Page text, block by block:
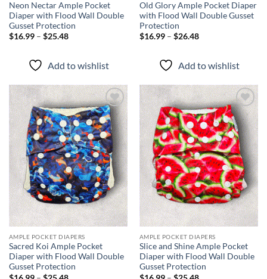
Neon Nectar Ample Pocket
Diaper with Flood Wall Double
Gusset Protection
$16.99 – $25.48Price
$25.48
Add to wishlist
Old Glory Ample Pocket Diaper
with Flood Wall Double Gusset
Protection
$16.99 – $26.48Price
$26.48
Add to wishlist
Add to
wishlist
AMPLE POCKET DIAPERS
Sacred Koi Ample Pocket
Diaper with Flood Wall Double
Gusset Protection
Price
Add to
wishlist
AMPLE POCKET DIAPERS
Slice and Shine Ample Pocket
Diaper with Flood Wall Double
Gusset Protection
Price